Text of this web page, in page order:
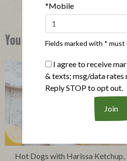
You Might Also Like
Hot Dogs with Harissa Ketchup,
*Mobile
Fields marked with * must
I agree to receive
& texts; msg/data rates
Reply STOP to opt out.